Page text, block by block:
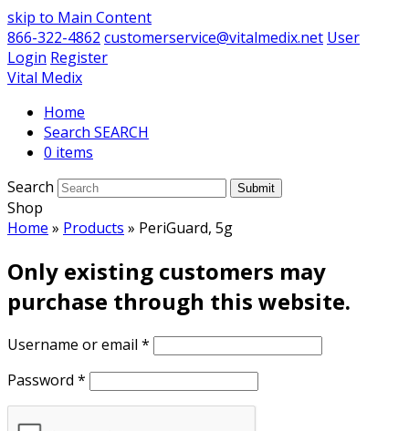
skip to Main Content
866-322-4862 customerservice@vitalmedix.net User
Login Register
Vital Medix
Home
Search
0 items
Search
Submit
Shop
Home » Products » PeriGuard, 5g
Only existing customers may
purchase through this website.
Username or email *
Password *